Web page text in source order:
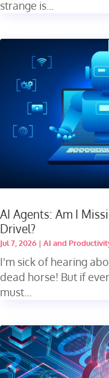
strange is...
AI Agents: Am I
Drivel?
Jul 7, 2026 | AI and
I'm sick of hearing
dead horse! But if
must...